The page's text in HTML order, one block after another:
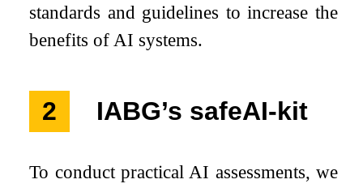
standards and guidelines to increase the
benefits of AI systems.
2 IABG’s safeAI-kit
To conduct practical AI assessments, we